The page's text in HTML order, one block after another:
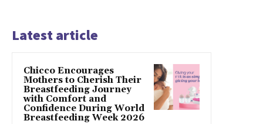
Latest article
Chicco Encourages
Mothers to Cherish Their
Breastfeeding Journey
with Comfort and
Confidence During World
Breastfeeding Week 2026